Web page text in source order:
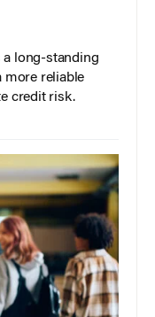
a long-standing
more reliable
credit risk.